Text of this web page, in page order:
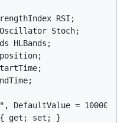
RSI;
Stoch;
HLBands;
DefaultValue = 10000,
get; set; }